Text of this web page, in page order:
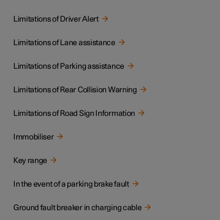
Limitations of Driver Alert
Limitations of Lane assistance
Limitations of Parking assistance
Limitations of Rear Collision Warning
Limitations of Road Sign Information
Immobiliser
Key range
In the event of a parking brake fault
Ground fault breaker in charging cable